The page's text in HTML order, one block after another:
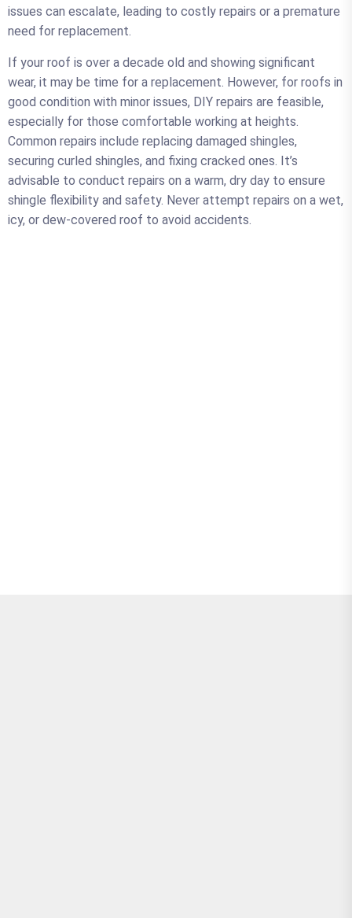
issues can escalate, leading to costly repairs or a premature
need for replacement.
If your roof is over a decade old and showing significant
wear, it may be time for a replacement. However, for roofs in
good condition with minor issues, DIY repairs are feasible,
especially for those comfortable working at heights.
Common repairs include replacing damaged shingles,
securing curled shingles, and fixing cracked ones. It’s
advisable to conduct repairs on a warm, dry day to ensure
shingle flexibility and safety. Never attempt repairs on a wet,
icy, or dew-covered roof to avoid accidents.